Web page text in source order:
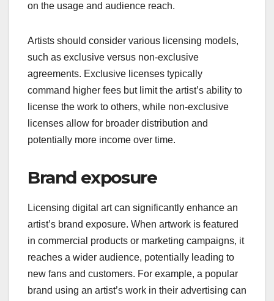
on the usage and audience reach.
Artists should consider various licensing models,
such as exclusive versus non-exclusive
agreements. Exclusive licenses typically
command higher fees but limit the artist’s ability to
license the work to others, while non-exclusive
licenses allow for broader distribution and
potentially more income over time.
Brand exposure
Licensing digital art can significantly enhance an
artist’s brand exposure. When artwork is featured
in commercial products or marketing campaigns, it
reaches a wider audience, potentially leading to
new fans and customers. For example, a popular
brand using an artist’s work in their advertising can